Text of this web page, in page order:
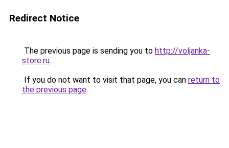
Redirect Notice
The previous page is sending you to http://voljanka-
store.ru.
If you do not want to visit that page, you can return to
the previous page.